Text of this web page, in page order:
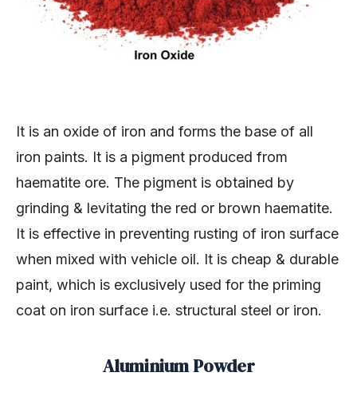
It is an oxide of iron and forms the base of all
iron paints. It is a pigment produced from
haematite ore. The pigment is obtained by
grinding & levitating the red or brown haematite.
It is effective in preventing rusting of iron surface
when mixed with vehicle oil. It is cheap & durable
paint, which is exclusively used for the priming
coat on iron surface i.e. structural steel or iron.
Aluminium Powder